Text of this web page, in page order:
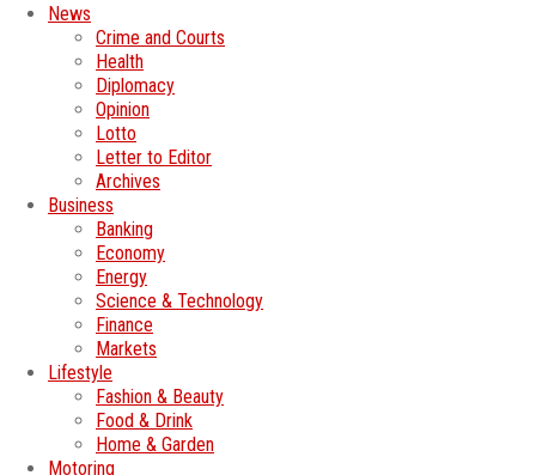
News
Crime and Courts
Health
Diplomacy
Opinion
Lotto
Letter to Editor
Archives
Business
Banking
Economy
Energy
Science & Technology
Finance
Markets
Lifestyle
Fashion & Beauty
Food & Drink
Home & Garden
Motoring